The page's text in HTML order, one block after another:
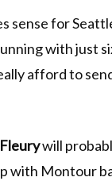
sense for
with just
afford to
will
with Montour